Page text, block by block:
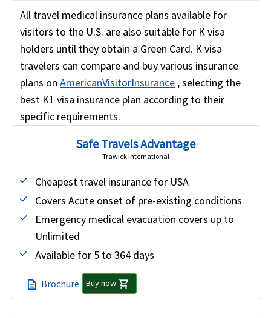
All travel medical insurance plans available for
visitors to the U.S. are also suitable for K visa
holders until they obtain a Green Card. K visa
travelers can compare and buy various insurance
plans onAmericanVisitorInsurance , selecting the
best K1 visa insurance plan according to their
specific requirements.
Safe Travels Advantage
Trawick International
Cheapest travel insurance for USA
Covers Acute onset of pre-existing conditions
Emergency medical evacuation covers up to
Unlimited
Available for 5 to 364 days
description Brochure Buy nowshopping_cart